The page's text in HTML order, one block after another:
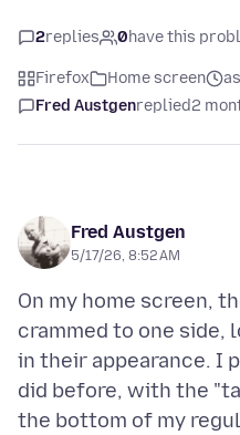
2replies 0have this
Firefox Home screen
Fred Austgenreplied2
Fred Austgen
5/17/26, 8:52 AM
On my home screen,
crammed to one side,
in their appearance. I
did before, with the
the bottom of my